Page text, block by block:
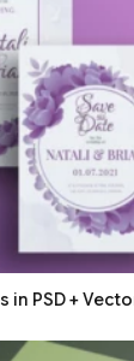
PSD +